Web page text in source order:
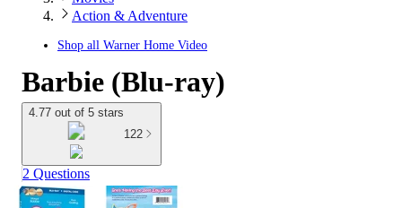
Action & Adventure
Shop all Warner Home Video
Barbie (Blu-ray)
4.77 out of 5 stars
122
2 Questions